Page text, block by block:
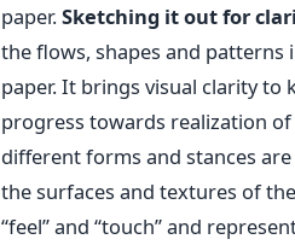
paper.Sketching it out for
the flows, shapes and patterns
paper. It brings visual clarity
progress towards realization
different forms and stances
the surfaces and textures of
“feel” and “touch” and